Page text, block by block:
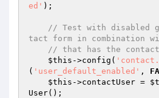
ed' );
// Test with disabled
tact form in combination
// that has the contact
$this ->config(
( 'user_default_enabled' ,
$this ->contactUser =
User();